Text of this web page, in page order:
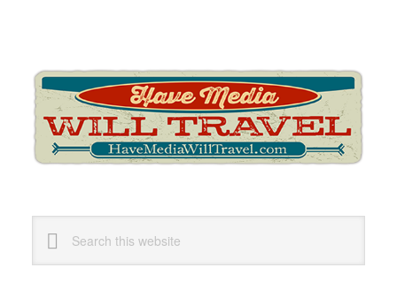
navigation
content
sidebar
this
website